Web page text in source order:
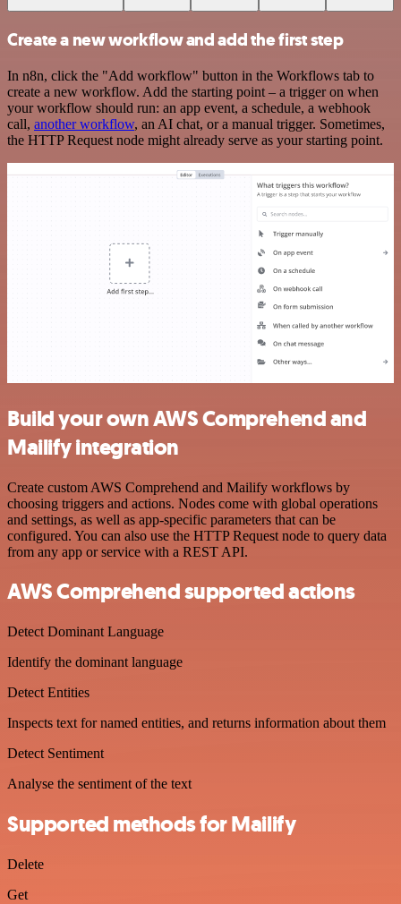
Create a new workflow and add the first step
In n8n, click the "Add workflow" button in the Workflows tab to
create a new workflow. Add the starting point – a trigger on when
your workflow should run: an app event, a schedule, a webhook
call, another workflow, an AI chat, or a manual trigger. Sometimes,
the HTTP Request node might already serve as your starting point.
Build your own AWS Comprehend and
Mailify integration
Create custom AWS Comprehend and Mailify workflows by
choosing triggers and actions. Nodes come with global operations
and settings, as well as app-specific parameters that can be
configured. You can also use the HTTP Request node to query data
from any app or service with a REST API.
AWS Comprehend supported actions
Detect Dominant Language
Identify the dominant language
Detect Entities
Inspects text for named entities, and returns information about them
Detect Sentiment
Analyse the sentiment of the text
Supported methods for Mailify
Delete
Get